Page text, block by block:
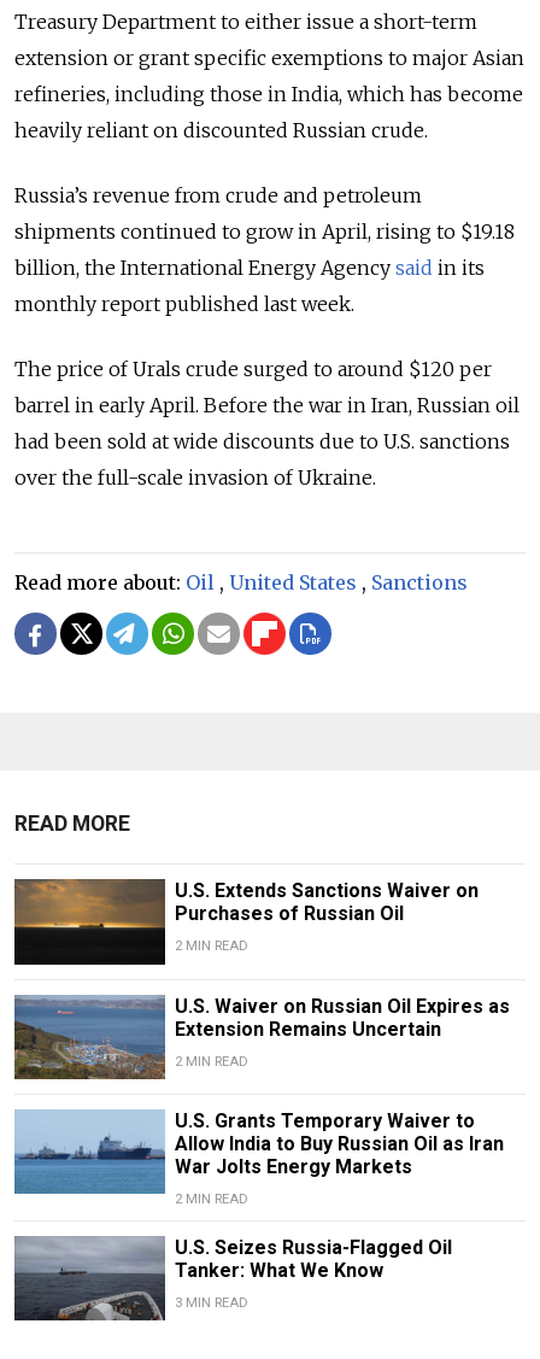
Treasury Department to either issue a short-term
extension or grant specific exemptions to major Asian
refineries, including those in India, which has become
heavily reliant on discounted Russian crude.
Russia’s revenue from crude and petroleum
shipments continued to grow in April, rising to $19.18
billion, the International Energy Agency said in its
monthly report published last week.
The price of Urals crude surged to around $120 per
barrel in early April. Before the war in Iran, Russian oil
had been sold at wide discounts due to U.S. sanctions
over the full-scale invasion of Ukraine.
Read more about: Oil , United States , Sanctions
READ MORE
U.S. Extends Sanctions Waiver on
Purchases of Russian Oil
2 MIN READ
U.S. Waiver on Russian Oil Expires as
Extension Remains Uncertain
2 MIN READ
U.S. Grants Temporary Waiver to
Allow India to Buy Russian Oil as Iran
War Jolts Energy Markets
2 MIN READ
U.S. Seizes Russia-Flagged Oil
Tanker: What We Know
3 MIN READ